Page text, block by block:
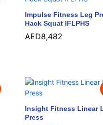
Impulse Fitness Leg
Hack Squat IFLPHS
AED8,482
AED8,482
Insight Fitness Linear
Press